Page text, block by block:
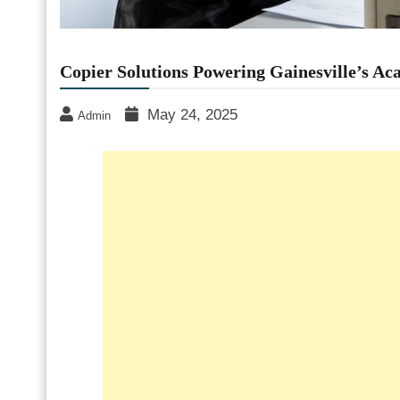
Copier Solutions Powering Gainesville’s
Admin May 24, 2025